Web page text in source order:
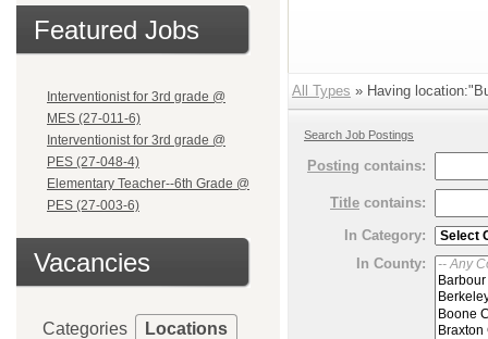
Featured Jobs
Interventionist for 3rd grade @
MES (27-011-6)
Interventionist for 3rd grade @
PES (27-048-4)
Elementary Teacher--6th Grade @
PES (27-003-6)
Vacancies
Categories Locations
All Types » Having
Search Job Postings
Posting contains:
Title contains:
In Category:
In County: